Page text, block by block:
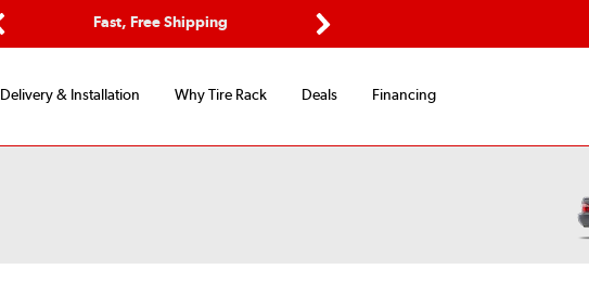
Fast, Free Shipping
Delivery & Installation Why Tire Rack Deals
Financing